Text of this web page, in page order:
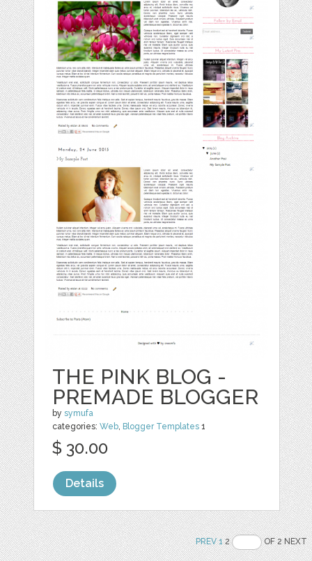
THE PINK BLOG -
PREMADE BLOGGER
bysymufa
categories:Web, Blogger Templates 1
$ 30.00
Details
PREV 12 OF 2 NEXT